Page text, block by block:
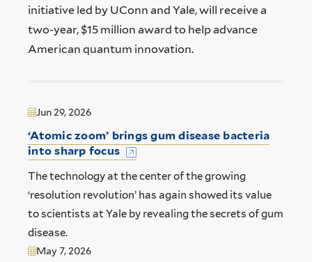
initiative led by UConn and Yale, will receive a
two-year, $15 million award to help advance
American quantum innovation.
Jun 29, 2026
‘Atomic zoom’ brings gum disease bacteria
into sharp focus
The technology at the center of the growing
‘resolution revolution’ has again showed its value
to scientists at Yale by revealing the secrets of gum
disease.
May 7, 2026